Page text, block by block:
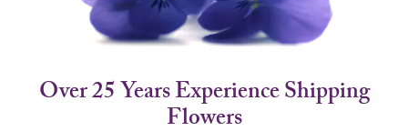
Over 25 Years Experience Shipping
Flowers